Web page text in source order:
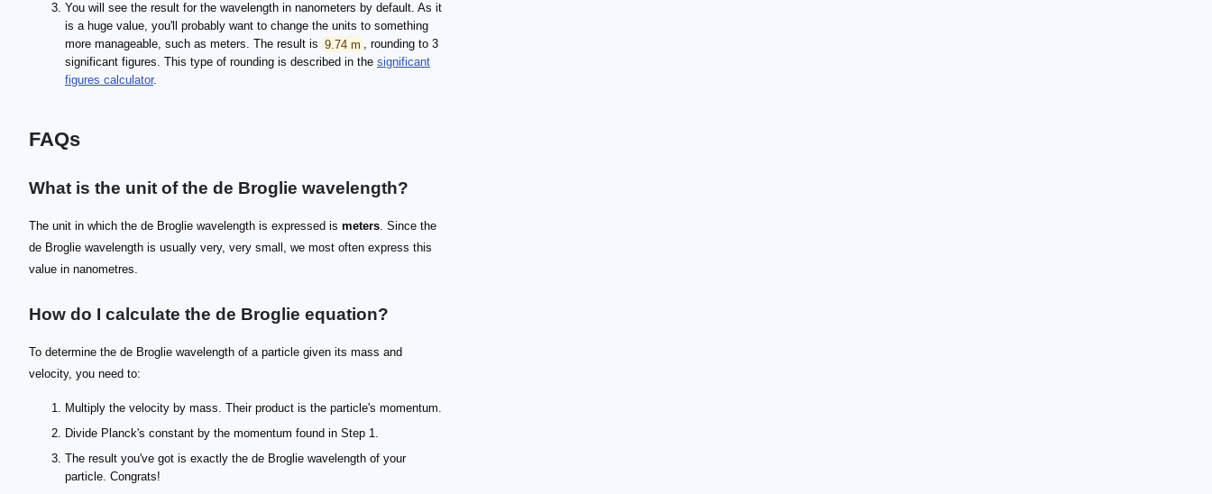
You will see the result for the wavelength in nanometers by default. As it
is a huge value, you'll probably want to change the units to something
more manageable, such as meters. The result is 9.74 m , rounding to 3
significant figures. This type of rounding is described in the significant
figures calculator.
FAQs
What is the unit of the de Broglie wavelength?
The unit in which the de Broglie wavelength is expressed is meters. Since the
de Broglie wavelength is usually very, very small, we most often express this
value in nanometres.
How do I calculate the de Broglie equation?
To determine the de Broglie wavelength of a particle given its mass and
velocity, you need to:
Multiply the velocity by mass. Their product is the particle's momentum.
Divide Planck's constant by the momentum found in Step 1.
The result you've got is exactly the de Broglie wavelength of your
particle. Congrats!